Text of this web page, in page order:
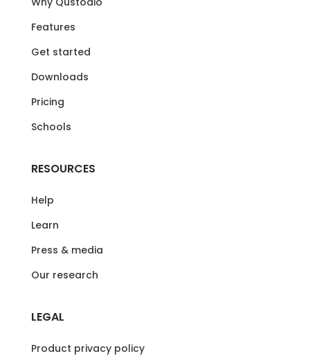
Features
Get started
Downloads
Pricing
Schools
RESOURCES
Help
Learn
Press & media
Our research
LEGAL
Product privacy policy